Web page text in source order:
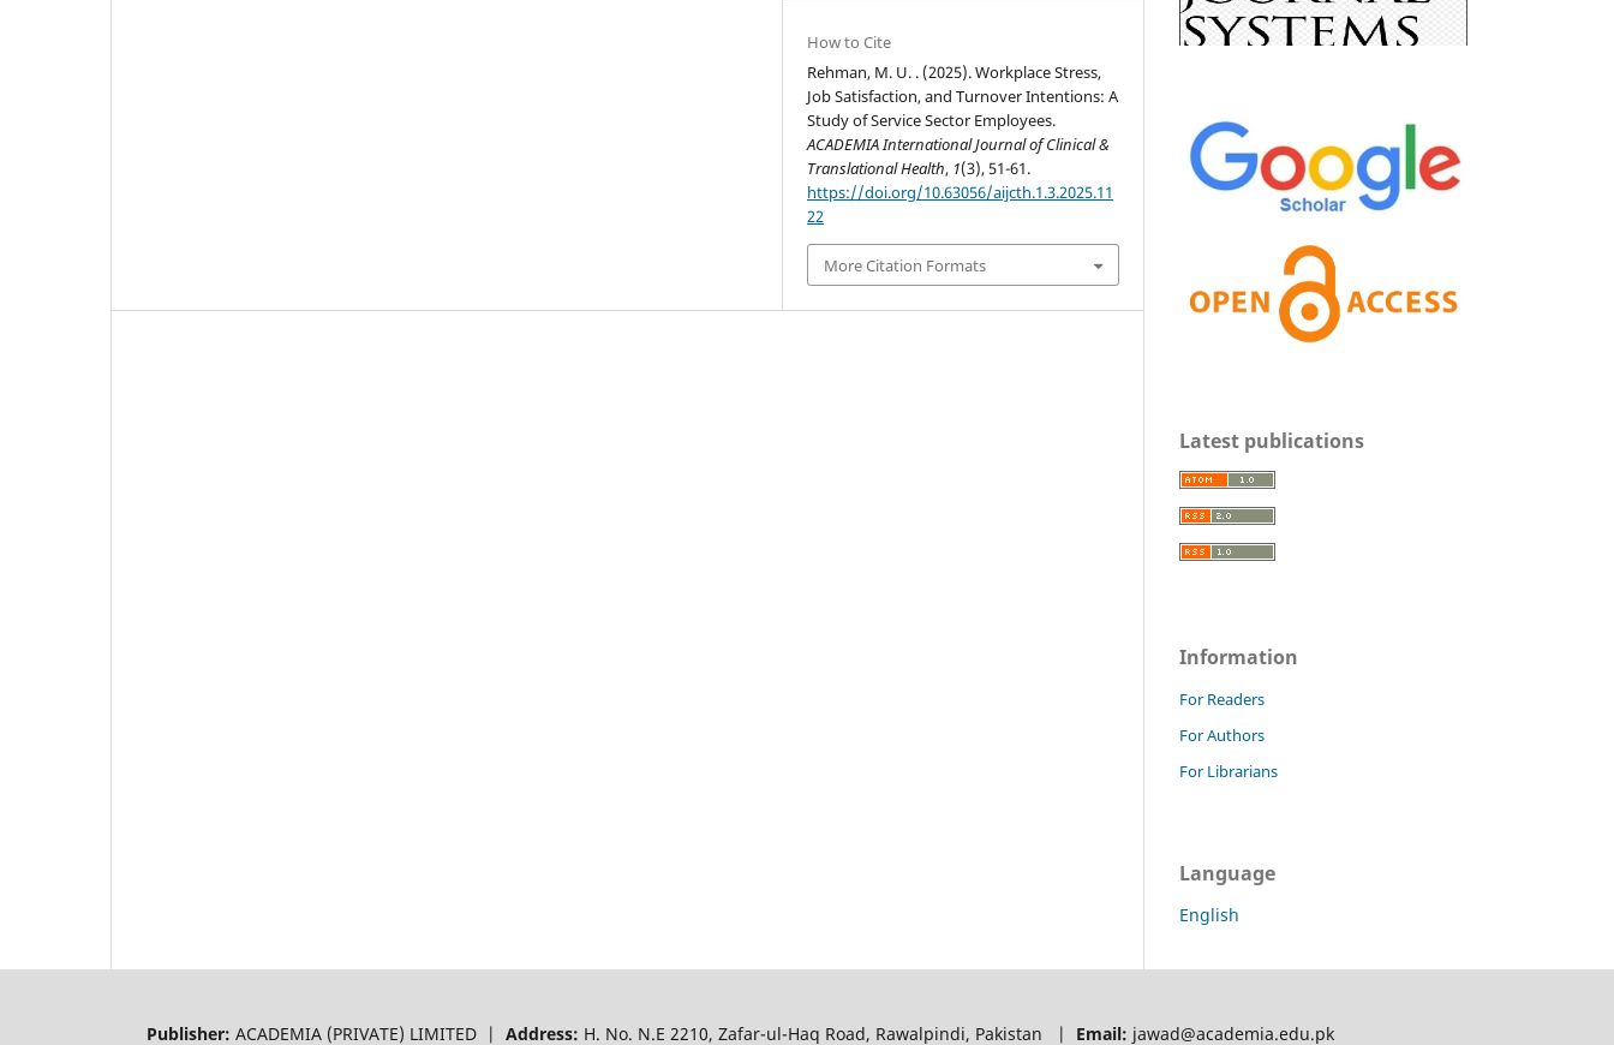
How to Cite
Rehman, M. U. . (2025). Workplace Stress,
Job Satisfaction, and Turnover Intentions: A
Study of Service Sector Employees.
ACADEMIA International Journal of Clinical &
Translational Health, 1(3), 51-61.
https://doi.org/10.63056/aijcth.1.3.2025.11
22
More Citation Formats
Latest publications
Information
For Readers
For Authors
For Librarians
Language
English
Publisher: ACADEMIA (PRIVATE) LIMITED | Address: H. No. N.E 2210, Zafar-ul-Haq Road, Rawalpindi, Pakistan | Email: jawad@academia.edu.pk